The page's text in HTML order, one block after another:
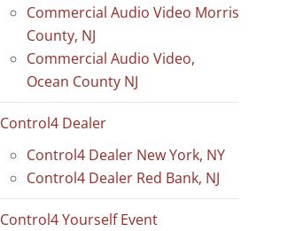
Commercial Audio Video Morris
County, NJ
Commercial Audio Video,
Ocean County NJ
Control4 Dealer
Control4 Dealer New York, NY
Control4 Dealer Red Bank, NJ
Control4 Yourself Event